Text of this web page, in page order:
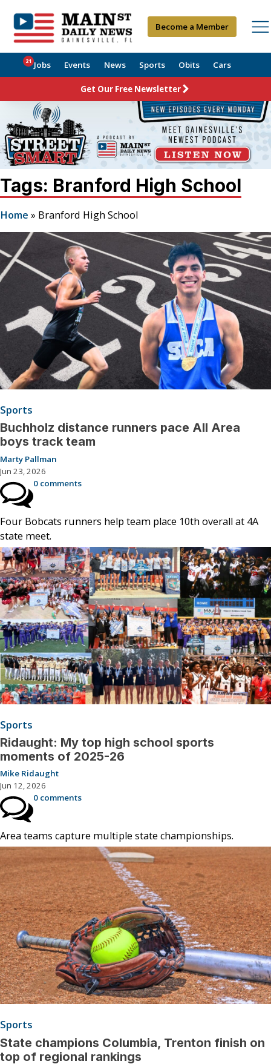
Become a Member
Jobs
21 Events News Sports Obits Cars
Get Our Free Newsletter
Tags: Branford High School
Home » Branford High School
Sports
Buchholz distance runners pace All Area
boys track team
Marty Pallman
Jun 23, 2026
0 comments
Four Bobcats runners help team place 10th overall at 4A
state meet.
Sports
Ridaught: My top high school sports
moments of 2025-26
Mike Ridaught
Jun 12, 2026
0 comments
Area teams capture multiple state championships.
Sports
State champions Columbia, Trenton finish on
top of regional rankings